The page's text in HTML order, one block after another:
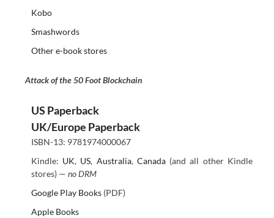
Kobo
Smashwords
Other e-book stores
Attack of the 50 Foot Blockchain
US Paperback
UK/Europe Paperback
ISBN-13: 9781974000067
Kindle: UK, US, Australia, Canada(and all other Kindle
stores) — no DRM
Google Play Books(PDF)
Apple Books